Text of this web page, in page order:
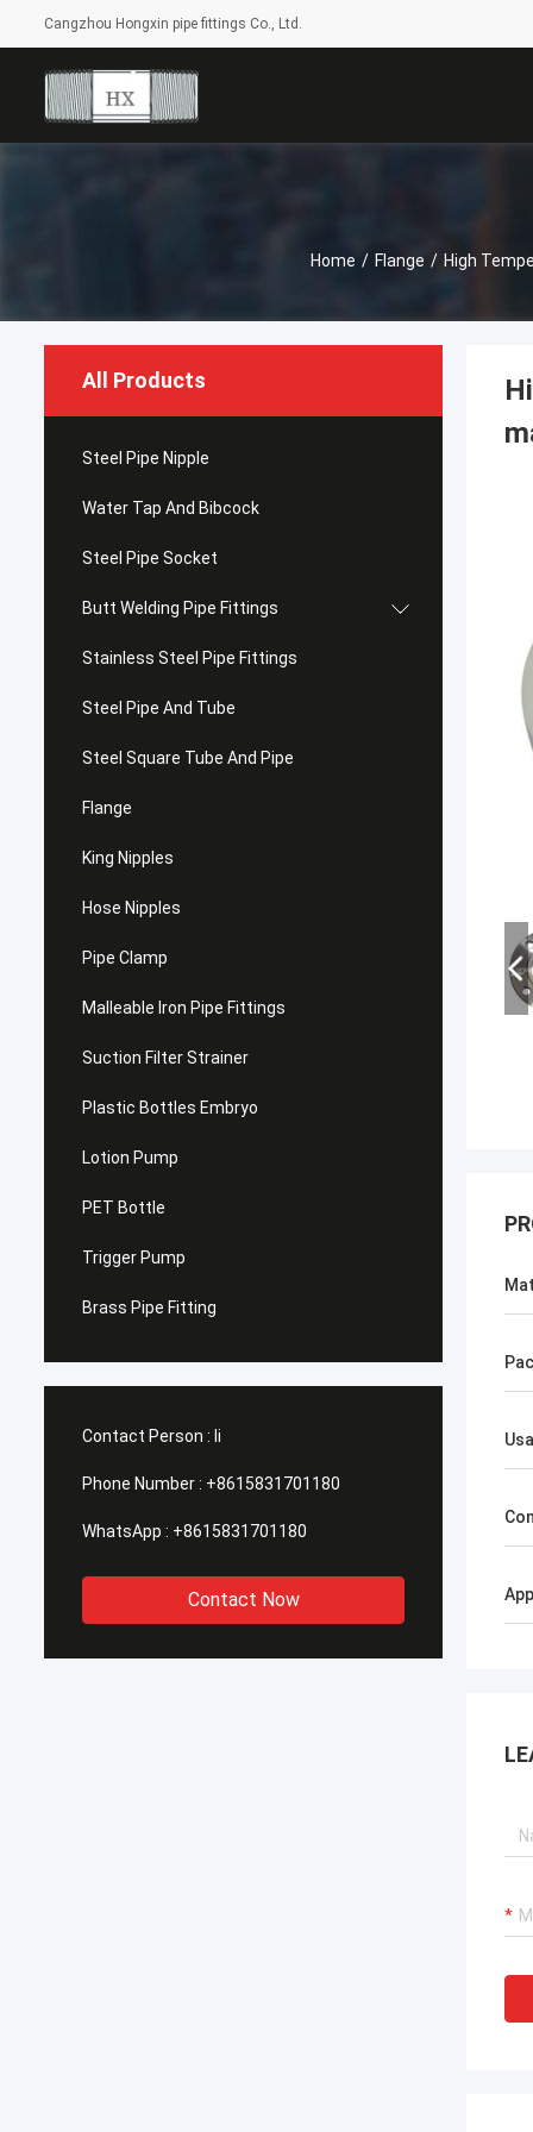
Cangzhou Hongxin pipe fittings Co., Ltd.
Home / Flange / High
All Products
Steel Pipe Nipple
Water Tap And Bibcock
Steel Pipe Socket
Butt Welding Pipe Fittings
Stainless Steel Pipe Fittings
Steel Pipe And Tube
Steel Square Tube And Pipe
Flange
King Nipples
Hose Nipples
Pipe Clamp
Malleable Iron Pipe Fittings
Suction Filter Strainer
Plastic Bottles Embryo
Lotion Pump
PET Bottle
Trigger Pump
Brass Pipe Fitting
Contact Person : li
Phone Number : +8615831701180
WhatsApp : +8615831701180
Contact Now